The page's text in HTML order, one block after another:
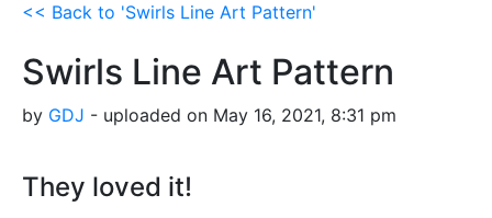
<< Back to 'Swirls Line Art Pattern'
Swirls Line Art Pattern
by GDJ - uploaded on May 16, 2021, 8:31 pm
They loved it!